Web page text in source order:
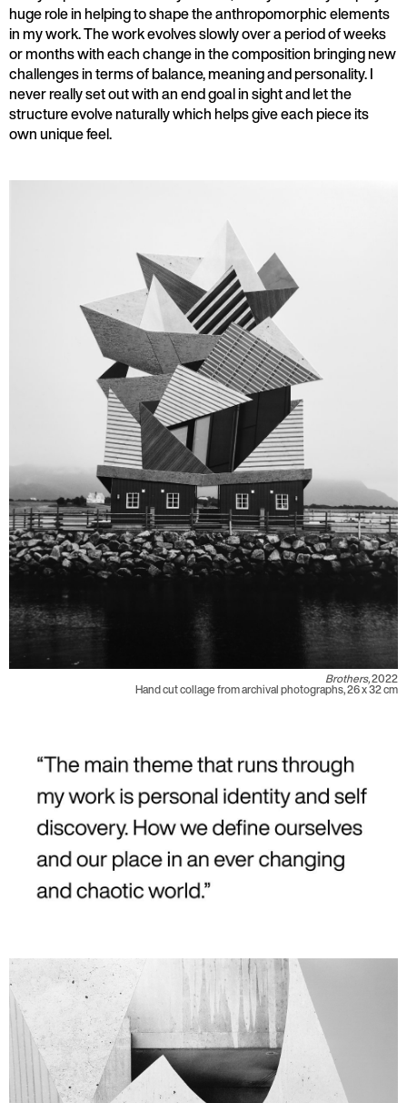
huge role in helping to shape the anthropomorphic elements
in my work. The work evolves slowly over a period of weeks
or months with each change in the composition bringing new
challenges in terms of balance, meaning and personality. I
never really set out with an end goal in sight and let the
structure evolve naturally which helps give each piece its
own unique feel.
Brothers,2022
Hand cut collage from archival photographs, 26 x 32 cm